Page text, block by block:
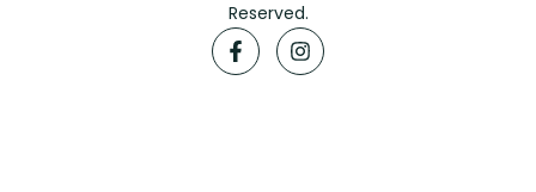
Reserved.